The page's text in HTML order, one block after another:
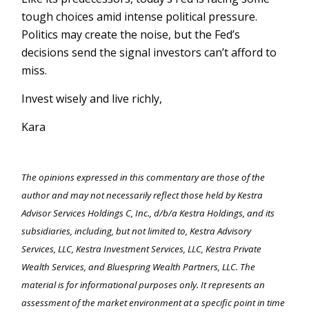
tough choices amid intense political pressure.
Politics may create the noise, but the Fed’s
decisions send the signal investors can’t afford to
miss.
Invest wisely and live richly,
Kara
The opinions expressed in this commentary are those of the
author and may not necessarily reflect those held by Kestra
Advisor Services Holdings C, Inc., d/b/a Kestra Holdings, and its
subsidiaries, including, but not limited to, Kestra Advisory
Services, LLC, Kestra Investment Services, LLC, Kestra Private
Wealth Services, and Bluespring Wealth Partners, LLC. The
material is for informational purposes only. It represents an
assessment of the market environment at a specific point in time